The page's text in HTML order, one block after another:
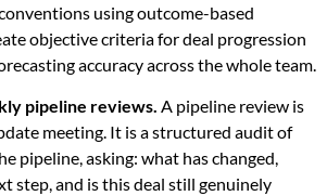
using outcome-based
objective criteria for deal progression
accuracy across the whole team.
pipeline reviews. A pipeline review is
meeting. It is a structured audit of
pipeline, asking: what has changed,
step, and is this deal still genuinely